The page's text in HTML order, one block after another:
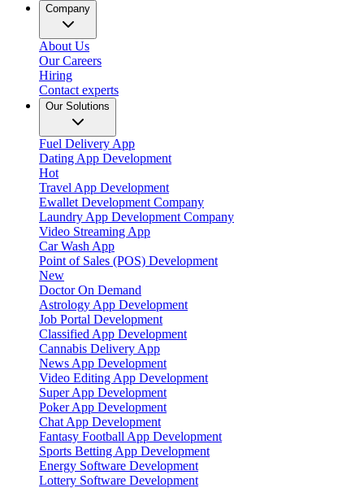
Company
About Us
Our Careers
Hiring
Contact experts
Our Solutions
Fuel Delivery App
Dating App Development
Hot
Travel App Development
Ewallet Development Company
Laundry App Development Company
Video Streaming App
Car Wash App
Point of Sales (POS) Development
New
Doctor On Demand
Astrology App Development
Job Portal Development
Classified App Development
Cannabis Delivery App
News App Development
Video Editing App Development
Super App Development
Poker App Development
Chat App Development
Fantasy Football App Development
Sports Betting App Development
Energy Software Development
Lottery Software Development